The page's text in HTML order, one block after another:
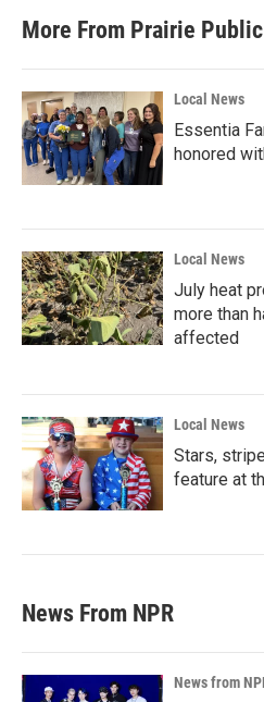
More From Prairie Public
Local News
Essentia
honored
Local News
July heat
more than
affected
Local News
Stars,
feature at
News From NPR
News from